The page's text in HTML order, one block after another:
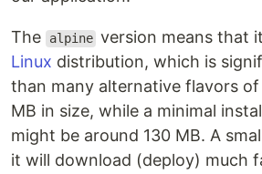
The alpine version means that
Linux distribution, which is
than many alternative flavors
MB in size, while a minimal
might be around 130 MB. A
it will download (deploy) much